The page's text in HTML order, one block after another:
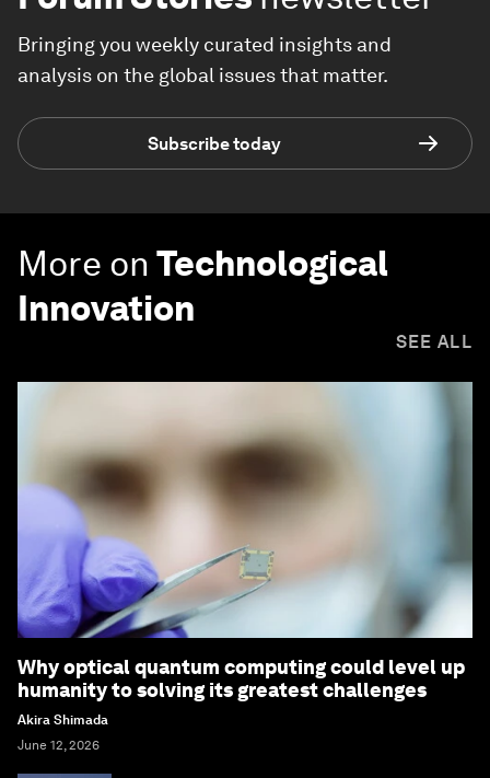
Bringing you weekly curated insights and
analysis on the global issues that matter.
Subscribe today
More on Technological
Innovation
SEE ALL
Why optical quantum computing could level up
humanity to solving its greatest challenges
Akira Shimada
June 12, 2026